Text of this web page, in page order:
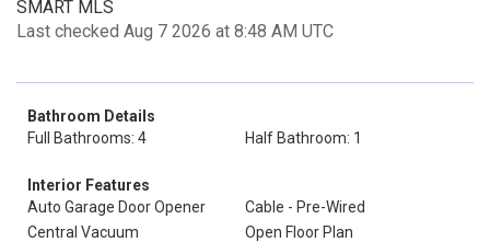
SMART MLS
Last checked Aug 7 2026 at 8:48 AM UTC
Bathroom Details
Full Bathrooms: 4
Half Bathroom: 1
Interior Features
Auto Garage Door Opener
Cable - Pre-Wired
Central Vacuum
Open Floor Plan